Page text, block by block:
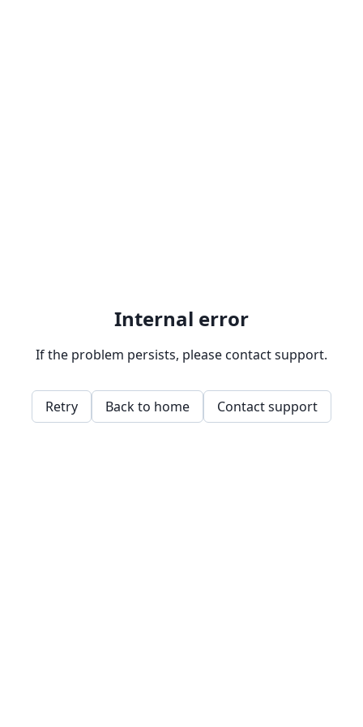
Internal error
If the problem persists, please contact support.
Retry Back to home Contact support